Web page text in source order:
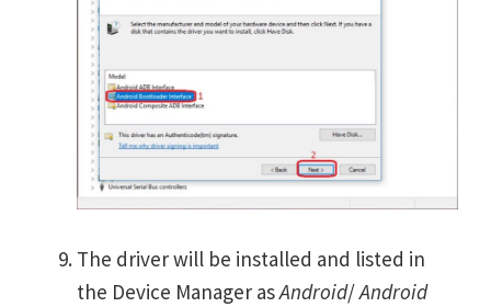
The driver will be installed and listed in
the Device Manager asAndroid/Android